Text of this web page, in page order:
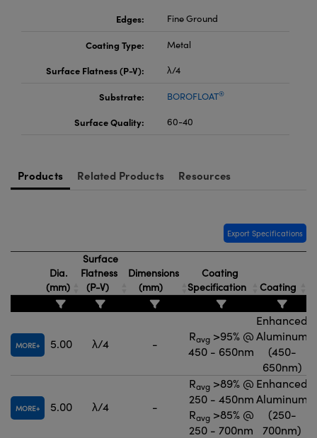
Components
(UFI)
Edges:
Fine Ground
Coating Type:
Metal
Surface Flatness (P-V):
λ/4
Substrate: BOROFLOAT®
Surface Quality: 60-40
Products Related Products Resources
Export Specifications
Dia.
(mm)
Surface
Flatness
(P-V)
Dimensions
(mm)
Coating
Specification
Coating
MORE 5.00 λ/4 -
Ravg>95% @
450 - 650nm
Enhanced
Aluminum
(450-
650nm)
MORE 5.00 λ/4 -
Ravg>89% @
250 - 450nm
Ravg>85% @
250 - 700nm
Enhanced
Aluminum
(250-
700nm)